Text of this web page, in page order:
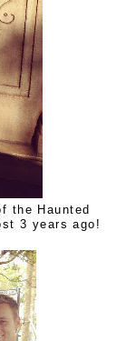
the Haunted
3 years ago!